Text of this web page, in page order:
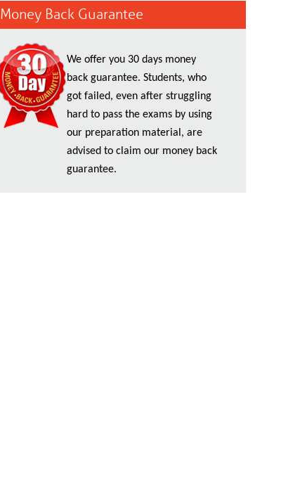
Money Back Guarantee
We offer you 30 days money
back guarantee. Students, who
got failed, even after struggling
hard to pass the exams by using
our preparation material, are
advised to claim our money back
guarantee.